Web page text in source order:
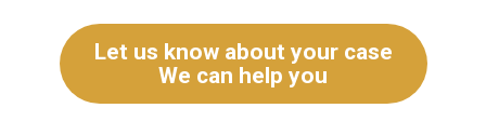
Let us know about your case
We can help you